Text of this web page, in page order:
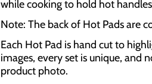
while cooking to hold hot
Note: The back of Hot Pads are
Each Hot Pad is hand cut to
images, every set is unique, and
product photo.